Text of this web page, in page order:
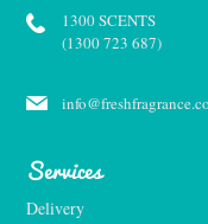
1300 SCENTS
(1300 723 687)
Services
Delivery